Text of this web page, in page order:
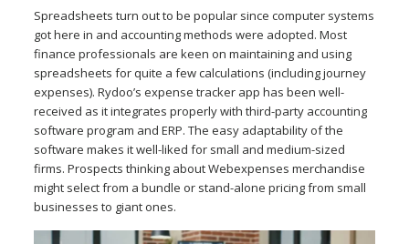
Spreadsheets turn out to be popular since computer systems
got here in and accounting methods were adopted. Most
finance professionals are keen on maintaining and using
spreadsheets for quite a few calculations (including journey
expenses). Rydoo’s expense tracker app has been well-
received as it integrates properly with third-party accounting
software program and ERP. The easy adaptability of the
software makes it well-liked for small and medium-sized
firms. Prospects thinking about Webexpenses merchandise
might select from a bundle or stand-alone pricing from small
businesses to giant ones.